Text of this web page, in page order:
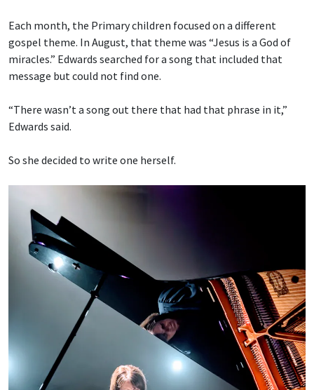
Each month, the Primary children focused on a different
gospel theme. In August, that theme was “Jesus is a God of
miracles.” Edwards searched for a song that included that
message but could not find one.
“There wasn’t a song out there that had that phrase in it,”
Edwards said.
So she decided to write one herself.